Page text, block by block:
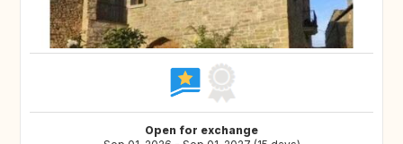
Open for exchange